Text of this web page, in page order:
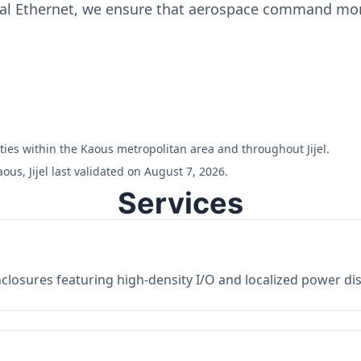
Ethernet, we ensure that aerospace command
within the Kaous metropolitan area and throughout Jijel.
Jijel last validated on August 7, 2026.
Services
featuring high-density I/O and localized power